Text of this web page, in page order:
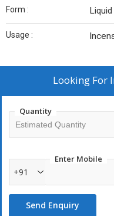
Form : Liquid
Usage :
Looking For
Quantity
Enter Mobile
+91
Send Enquiry